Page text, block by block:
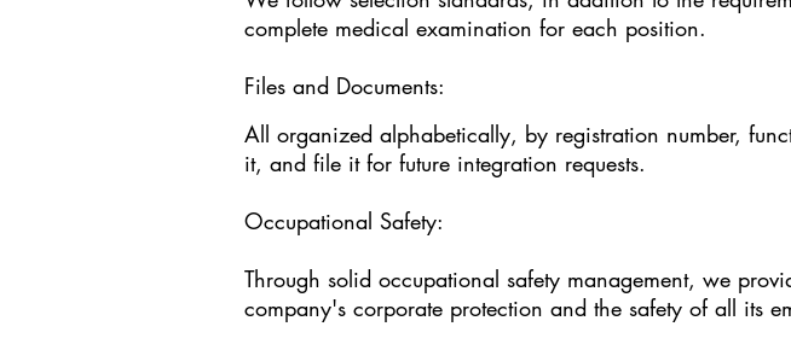
complete medical examination for each position.
Files and Documents:
All organized alphabetically, by registration number,
it, and file it for future integration requests.
Occupational Safety:
Through solid occupational safety management, we
company's corporate protection and the safety of all its